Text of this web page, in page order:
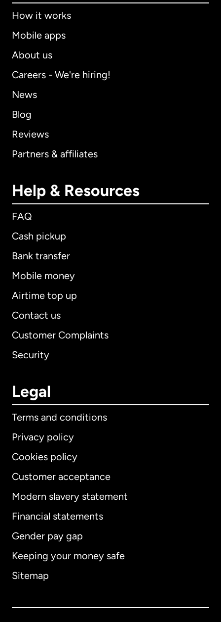
How it works
Mobile apps
About us
Careers - We're hiring!
News
Blog
Reviews
Partners & affiliates
Help & Resources
FAQ
Cash pickup
Bank transfer
Mobile money
Airtime top up
Contact us
Customer Complaints
Security
Legal
Terms and conditions
Privacy policy
Cookies policy
Customer acceptance
Modern slavery statement
Financial statements
Gender pay gap
Keeping your money safe
Sitemap
International English
Australia